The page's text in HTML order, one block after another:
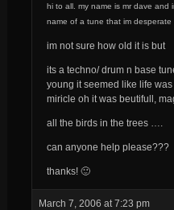
hi to all. my name is mr dave and
name of a tune that im
im not sure how old it is but
its a techno/ drum n base
young it seemed like life
miricle oh it was beutifull,
all the birds in the trees ….
can anyone help please???
thanks! 🙂
March 7, 2006 at 7:23 pm